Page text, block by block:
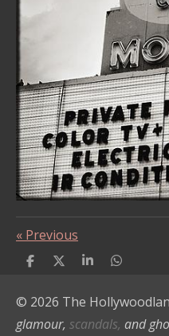
« Previous
S
r
S
r
S
r
S
r
© 2026 The
glamour, scandals, and